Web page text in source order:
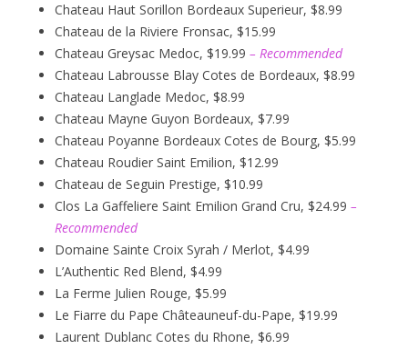
Chateau Haut Sorillon Bordeaux Superieur, $8.99
Chateau de la Riviere Fronsac, $15.99
Chateau Greysac Medoc, $19.99 – Recommended
Chateau Labrousse Blay Cotes de Bordeaux, $8.99
Chateau Langlade Medoc, $8.99
Chateau Mayne Guyon Bordeaux, $7.99
Chateau Poyanne Bordeaux Cotes de Bourg, $5.99
Chateau Roudier Saint Emilion, $12.99
Chateau de Seguin Prestige, $10.99
Clos La Gaffeliere Saint Emilion Grand Cru, $24.99 –
Recommended
Domaine Sainte Croix Syrah / Merlot, $4.99
L’Authentic Red Blend, $4.99
La Ferme Julien Rouge, $5.99
Le Fiarre du Pape Châteauneuf-du-Pape, $19.99
Laurent Dublanc Cotes du Rhone, $6.99